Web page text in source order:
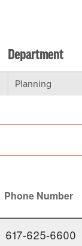
Department
Phone Number
617-625-6600